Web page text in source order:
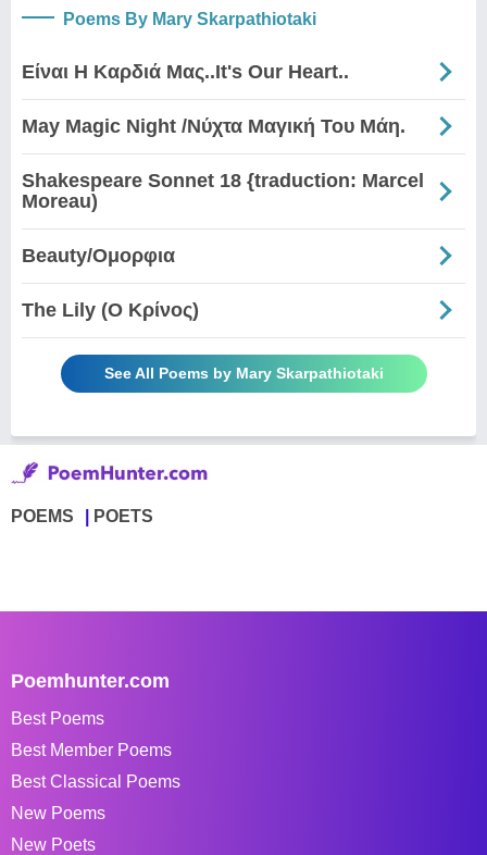
Poems By Mary Skarpathiotaki
Είναι Η Καρδιά Μας..It's Our Heart..
May Magic Night /Νύχτα Μαγική Του Μάη.
Shakespeare Sonnet 18 {traduction: Marcel
Moreau)
Beauty/Ομορφια
The Lily (Ο Κρίνος)
See All Poems by Mary Skarpathiotaki
POEMS POETS
Poemhunter.com
Best Poems
Best Member Poems
Best Classical Poems
New Poems
New Poets